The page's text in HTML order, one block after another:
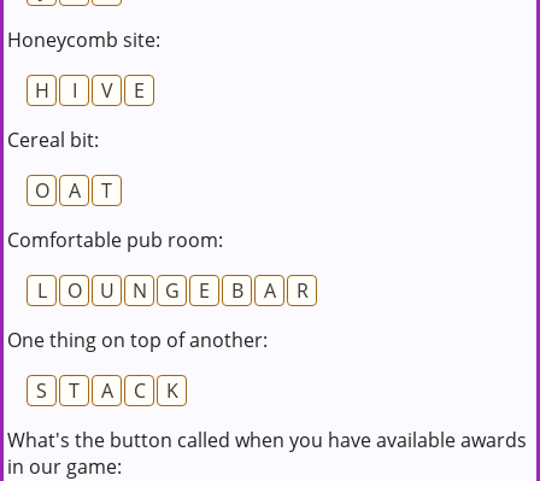
Honeycomb site:
H
I V
E
Cereal bit:
O
A
T
Comfortable pub room:
L
O U N G E B A
R
One thing on top of another:
S
T A C
K
What's the button called when you have available awards
in our game: